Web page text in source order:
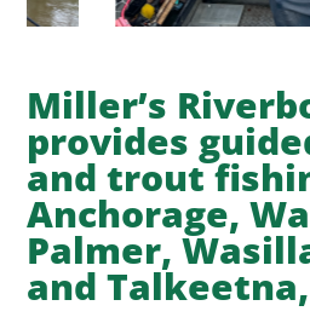
Miller’s
provides
and trout
Anchorage,
Palmer,
and